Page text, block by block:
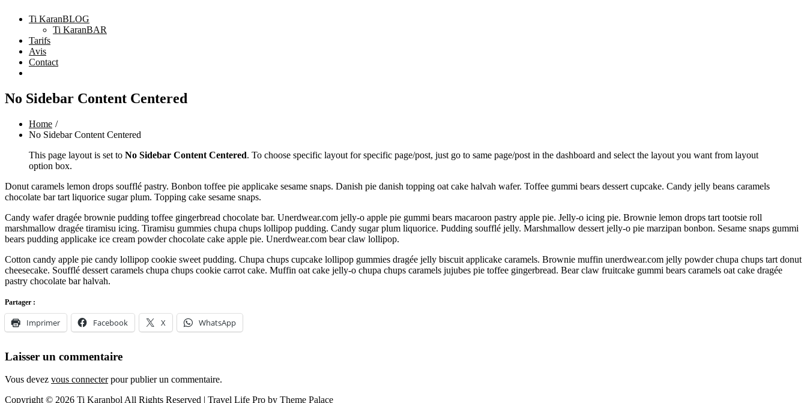
Ti KaranBLOG
Ti KaranBAR
Tarifs
Avis
Contact
No Sidebar Content Centered
Home
No Sidebar Content Centered
This page layout is set to No Sidebar Content Centered. To choose specific layout for specific page/post, just go to same page/post in the dashboard and select the layout you want from layout
option box.
Donut caramels lemon drops soufflé pastry. Bonbon toffee pie applicake sesame snaps. Danish pie danish topping oat cake halvah wafer. Toffee gummi bears dessert cupcake. Candy jelly beans caramels
chocolate bar tart liquorice sugar plum. Topping cake sesame snaps.
Candy wafer dragée brownie pudding toffee gingerbread chocolate bar. Unerdwear.com jelly-o apple pie gummi bears macaroon pastry apple pie. Jelly-o icing pie. Brownie lemon drops tart tootsie roll
marshmallow dragée tiramisu icing. Tiramisu gummies chupa chups lollipop pudding. Candy sugar plum liquorice. Pudding soufflé jelly. Marshmallow dessert jelly-o pie marzipan bonbon. Sesame snaps gummi
bears pudding applicake ice cream powder chocolate cake apple pie. Unerdwear.com bear claw lollipop.
Cotton candy apple pie candy lollipop cookie sweet pudding. Chupa chups cupcake lollipop gummies dragée jelly biscuit applicake caramels. Brownie muffin unerdwear.com jelly powder chupa chups tart donut
cheesecake. Soufflé dessert caramels chupa chups cookie carrot cake. Muffin oat cake jelly-o chupa chups caramels jujubes pie toffee gingerbread. Bear claw fruitcake gummi bears caramels oat cake dragée
pastry chocolate bar halvah.
Partager :
Imprimer Facebook X WhatsApp
Laisser un commentaire
Vous devez vous connecterpour publier un commentaire.
Copyright © 2026 Ti Karanbol All Rights Reserved | Travel Life Pro by Theme Palace